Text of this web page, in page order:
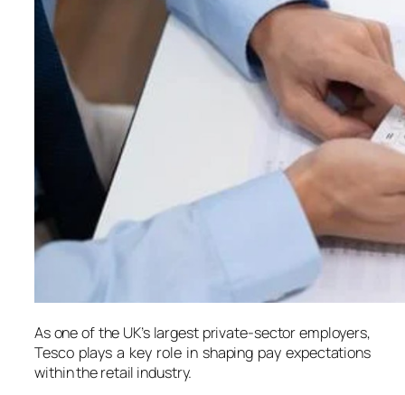
As one of the UK’s largest private-sector employers,
Tesco plays a key role in shaping pay expectations
within the retail industry.